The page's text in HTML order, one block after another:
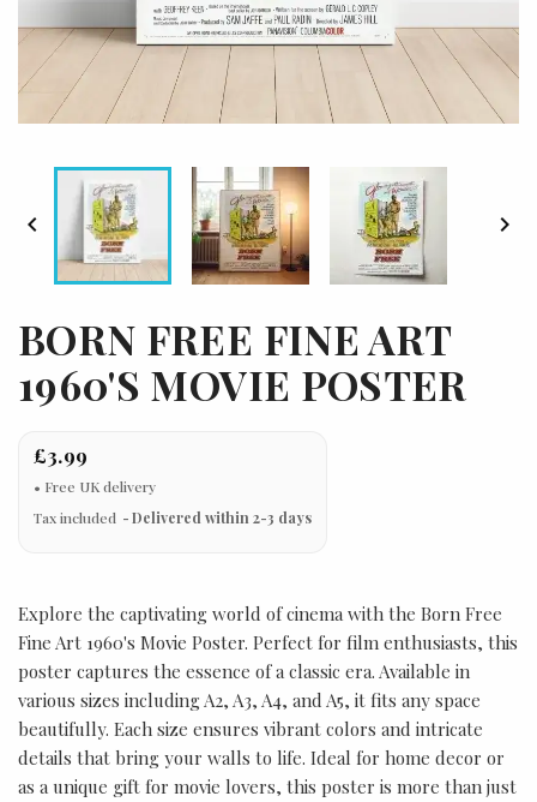
 
BORN FREE FINE ART
1960'S MOVIE POSTER
£3.99
Tax included Delivered within 2-3 days
Explore the captivating world of cinema with the Born Free
Fine Art 1960's Movie Poster. Perfect for film enthusiasts, this
poster captures the essence of a classic era. Available in
various sizes including A2, A3, A4, and A5, it fits any space
beautifully. Each size ensures vibrant colors and intricate
details that bring your walls to life. Ideal for home decor or
as a unique gift for movie lovers, this poster is more than just